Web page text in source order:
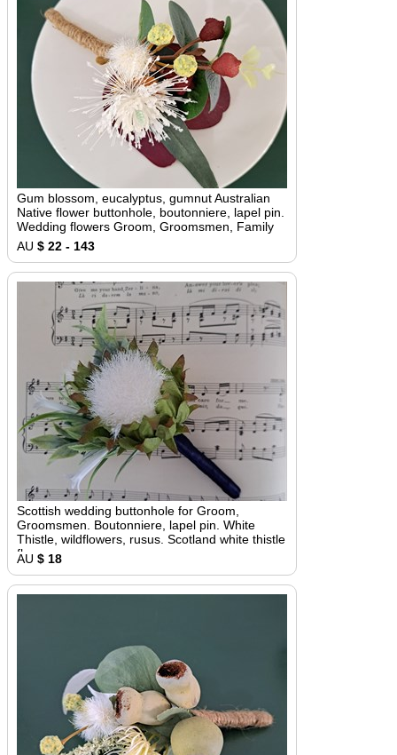
Gum blossom, eucalyptus, gumnut Australian
Native flower buttonhole, boutonniere, lapel pin.
Wedding flowers Groom, Groomsmen, Family
AU $ 22 - 143
Scottish wedding buttonhole for Groom,
Groomsmen. Boutonniere, lapel pin. White
Thistle, wildflowers, rusus. Scotland white thistle
flower
AU $ 18